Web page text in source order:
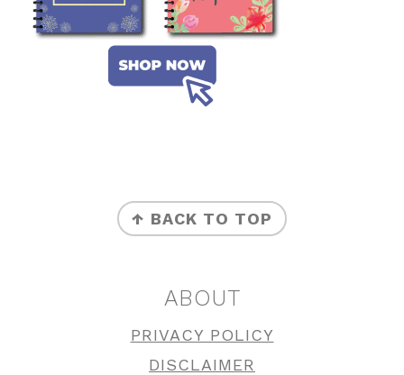
↑ BACK TO TOP
ABOUT
PRIVACY POLICY
DISCLAIMER